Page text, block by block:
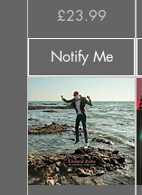
Price
£23.99
Notify Me